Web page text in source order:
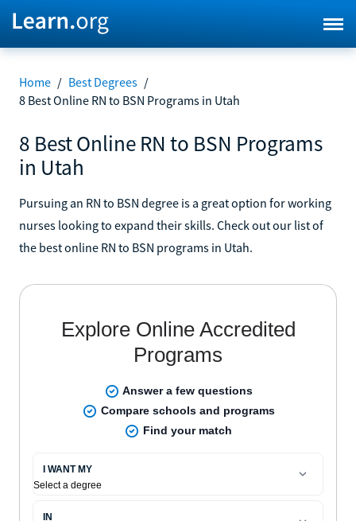
Home / Best Degrees /
8 Best Online RN to BSN Programs in Utah
8 Best Online RN to BSN Programs
in Utah
Pursuing an RN to BSN degree is a great option for working
nurses looking to expand their skills. Check out our list of
the best online RN to BSN programs in Utah.